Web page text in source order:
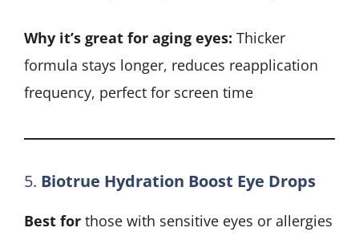
Why it’s great for aging eyes: Thicker
formula stays longer, reduces reapplication
frequency, perfect for screen time
5. Biotrue Hydration Boost Eye Drops
Best for those with sensitive eyes or allergies